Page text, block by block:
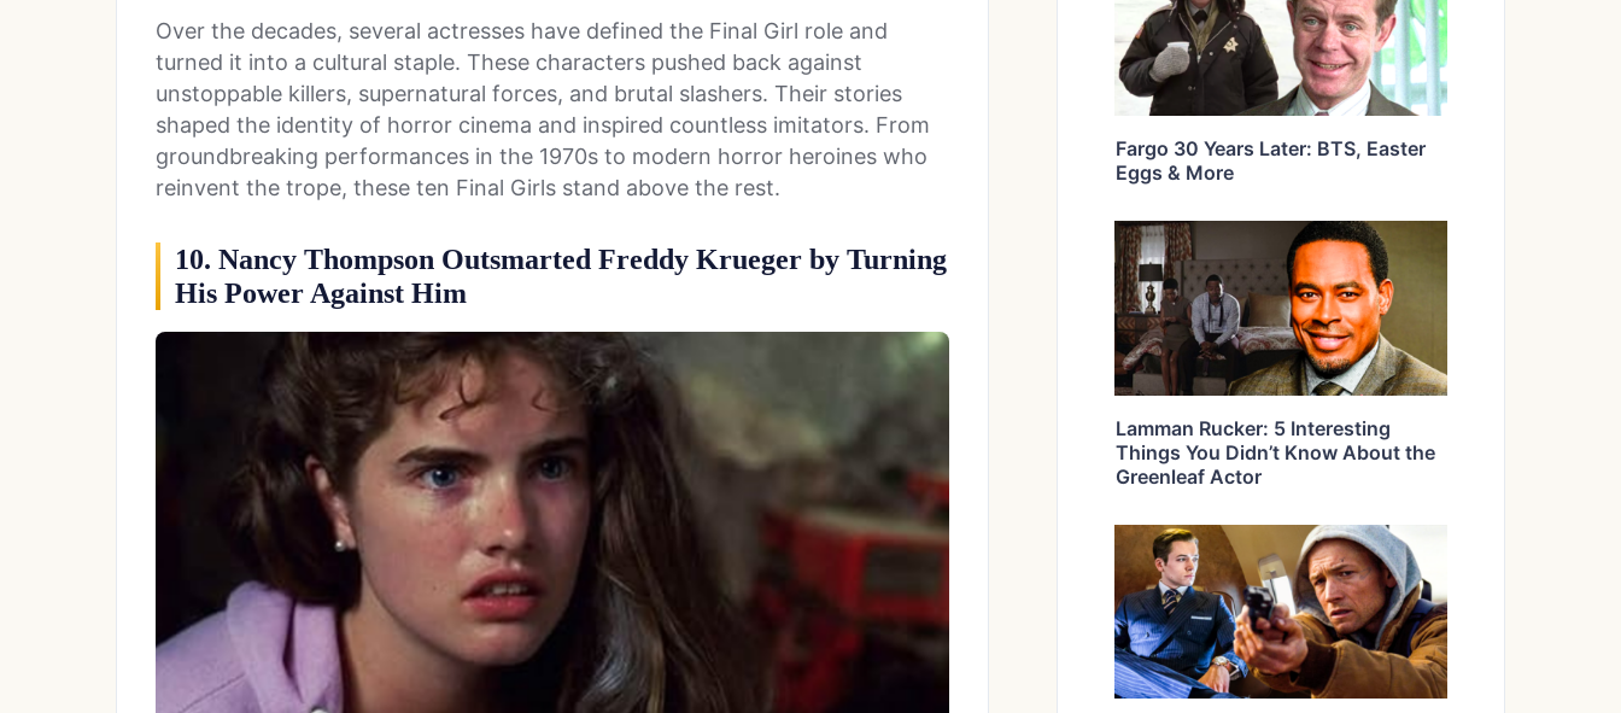
Over the decades, several actresses have defined the Final Girl role and
turned it into a cultural staple. These characters pushed back against
unstoppable killers, supernatural forces, and brutal slashers. Their stories
shaped the identity of horror cinema and inspired countless imitators. From
groundbreaking performances in the 1970s to modern horror heroines who
reinvent the trope, these ten Final Girls stand above the rest.
10. Nancy Thompson Outsmarted Freddy Krueger by Turning
His Power Against Him
Fargo 30 Years Later: BTS, Easter
Eggs & More
Lamman Rucker: 5 Interesting
Things You Didn’t Know About the
Greenleaf Actor